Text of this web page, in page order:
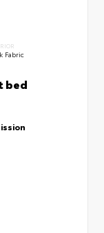
Fabric
bed